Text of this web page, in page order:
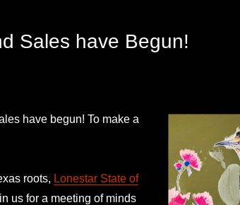
Sales have Begun!
have begun! To make a
roots, Lonestar State of
us for a meeting of minds